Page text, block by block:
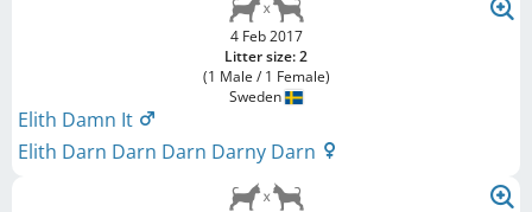
4 Feb 2017
Litter size: 2
(1 Male / 1 Female)
Sweden
Elith Damn It
Elith Darn Darn Darn Darny Darn